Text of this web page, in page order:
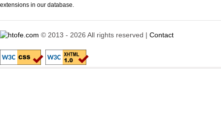
extensions in our database.
© 2013 - 2026 All rights reserved | Contact